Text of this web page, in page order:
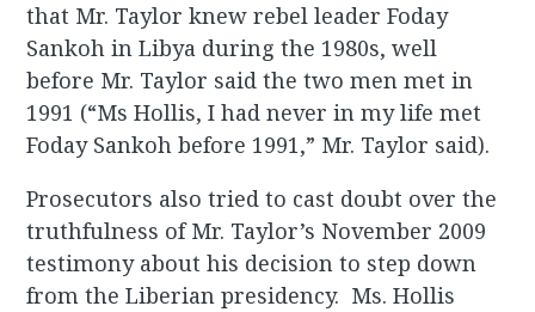
that Mr. Taylor knew rebel leader Foday
Sankoh in Libya during the 1980s, well
before Mr. Taylor said the two men met in
1991 (“Ms Hollis, I had never in my life met
Foday Sankoh before 1991,” Mr. Taylor said).
Prosecutors also tried to cast doubt over the
truthfulness of Mr. Taylor’s November 2009
testimony about his decision to step down
from the Liberian presidency. Ms. Hollis